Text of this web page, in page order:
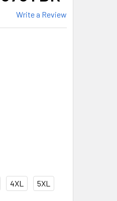
Write a Review
4XL 5XL